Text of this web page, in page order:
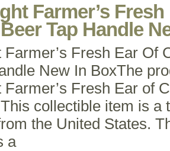
Farmer’s
Tap Handle
Farmer’s Fresh Ear Of
New In BoxThe
Farmer’s Fresh Ear of
collectible item is a
the United States.
a